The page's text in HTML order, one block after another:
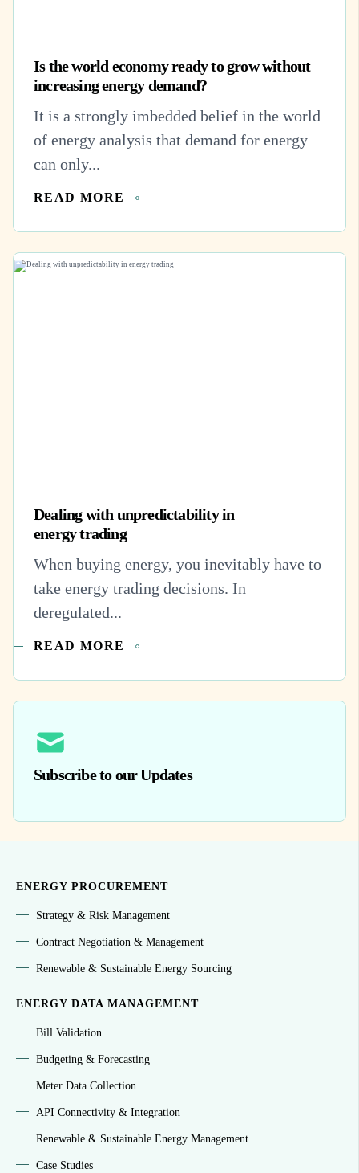
Is the world economy ready to grow without
increasing energy demand?
It is a strongly imbedded belief in the world
of energy analysis that demand for energy
can only...
READ MORE
Dealing with unpredictability in
energy trading
When buying energy, you inevitably have to
take energy trading decisions. In
deregulated...
READ MORE
Subscribe to our Updates
ENERGY PROCUREMENT
Strategy & Risk Management
Contract Negotiation & Management
Renewable & Sustainable Energy Sourcing
ENERGY DATA MANAGEMENT
Bill Validation
Budgeting & Forecasting
Meter Data Collection
API Connectivity & Integration
Renewable & Sustainable Energy Management
Case Studies